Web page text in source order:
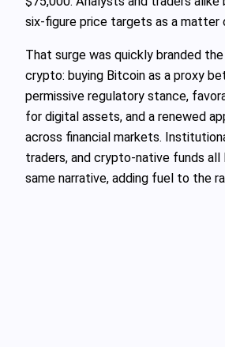
six‑figure price targets as a matter
That surge was quickly branded the
crypto: buying Bitcoin as a proxy
permissive regulatory stance,
for digital assets, and a renewed
across financial markets.
traders, and crypto‑native funds
same narrative, adding fuel to the